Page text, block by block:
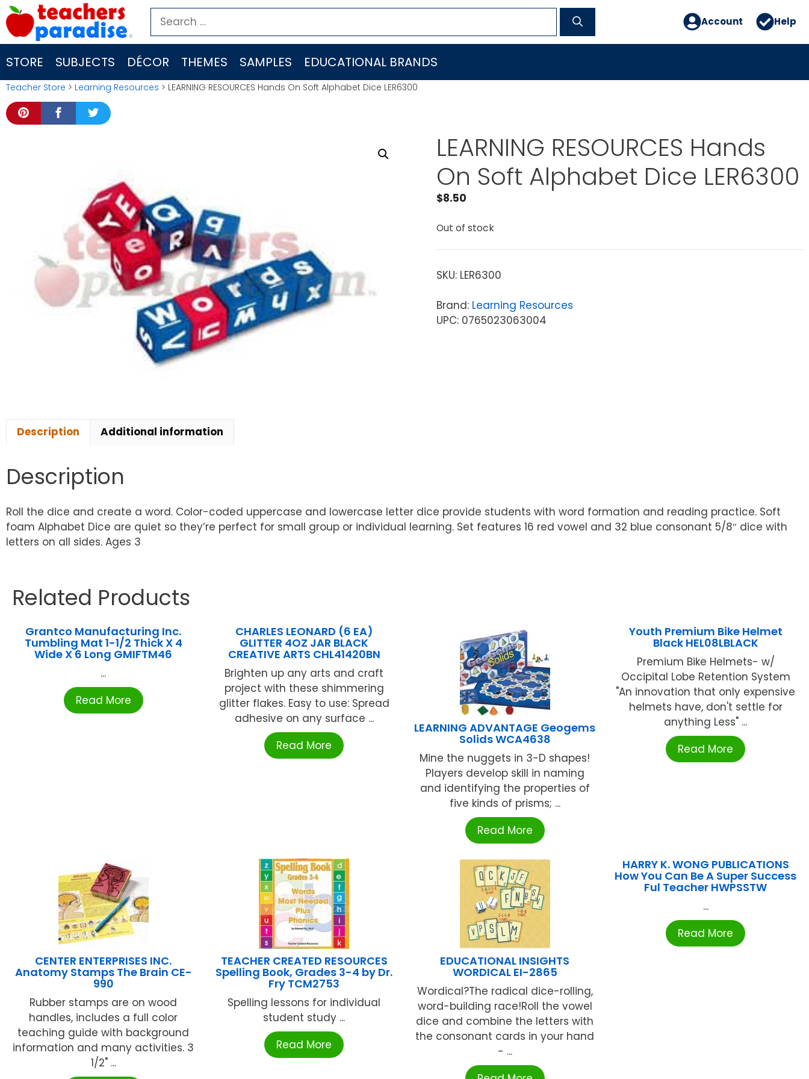
Skip
to
content
Search
for:
Account Help
STORE SUBJECTS DÉCOR THEMES SAMPLES EDUCATIONAL BRANDS
Teacher Store > Learning Resources > LEARNING RESOURCES Hands On Soft Alphabet Dice LER6300
LEARNING RESOURCES Hands
On Soft Alphabet Dice LER6300
$8.50
Out of stock
SKU: LER6300
Brand: Learning Resources
UPC: 0765023063004
Description Additional information
Description
Roll the dice and create a word. Color-coded uppercase and lowercase letter dice provide students with word formation and reading practice. Soft
foam Alphabet Dice are quiet so they’re perfect for small group or individual learning. Set features 16 red vowel and 32 blue consonant 5/8″ dice with
letters on all sides. Ages 3
Related Products
Grantco Manufacturing Inc.
Tumbling Mat 1-1/2 Thick X 4
Wide X 6 Long GMIFTM46
...
Read More
CHARLES LEONARD (6 EA)
GLITTER 4OZ JAR BLACK
CREATIVE ARTS CHL41420BN
Brighten up any arts and craft
project with these shimmering
glitter flakes. Easy to use: Spread
adhesive on any surface ...
Read More
LEARNING ADVANTAGE Geogems
Solids WCA4638
Mine the nuggets in 3-D shapes!
Players develop skill in naming
and identifying the properties of
five kinds of prisms; ...
Read More
Youth Premium Bike Helmet
Black HEL08LBLACK
Premium Bike Helmets- w/
Occipital Lobe Retention System
"An innovation that only expensive
helmets have, don't settle for
anything Less" ...
Read More
CENTER ENTERPRISES INC.
Anatomy Stamps The Brain CE-
990
Rubber stamps are on wood
handles, includes a full color
teaching guide with background
information and many activities. 3
1/2" ...
TEACHER CREATED RESOURCES
Spelling Book, Grades 3-4 by Dr.
Fry TCM2753
Spelling lessons for individual
student study ...
Read More
EDUCATIONAL INSIGHTS
WORDICAL EI-2865
Wordical?The radical dice-rolling,
word-building race!Roll the vowel
dice and combine the letters with
the consonant cards in your hand
- ...
HARRY K. WONG PUBLICATIONS
How You Can Be A Super Success
Ful Teacher HWPSSTW
...
Read More